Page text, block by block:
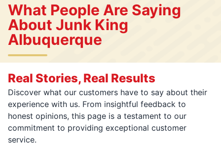
What People Are Saying
About Junk King
Albuquerque
Real Stories, Real Results
Discover what our customers have to say about their
experience with us. From insightful feedback to
honest opinions, this page is a testament to our
commitment to providing exceptional customer
service.